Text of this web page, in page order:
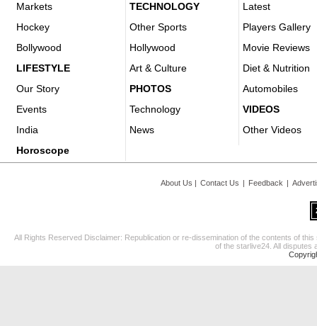
Markets
TECHNOLOGY
Latest
Hockey
Other Sports
Players Gallery
Bollywood
Hollywood
Movie Reviews
LIFESTYLE
Art & Culture
Diet & Nutrition
Our Story
PHOTOS
Automobiles
Events
Technology
VIDEOS
India
News
Other Videos
Horoscope
About Us | Contact Us | Feedback |
All Rights Reserved Disclaimer: Republication or re-dissemination of the contents of
of the starlive24. All disputes